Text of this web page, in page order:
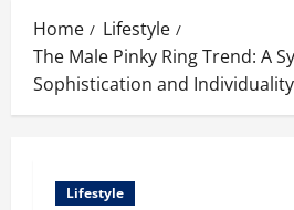
Home
Lifestyle
The Male Pinky Ring Trend: A
Sophistication and Individuality
Lifestyle